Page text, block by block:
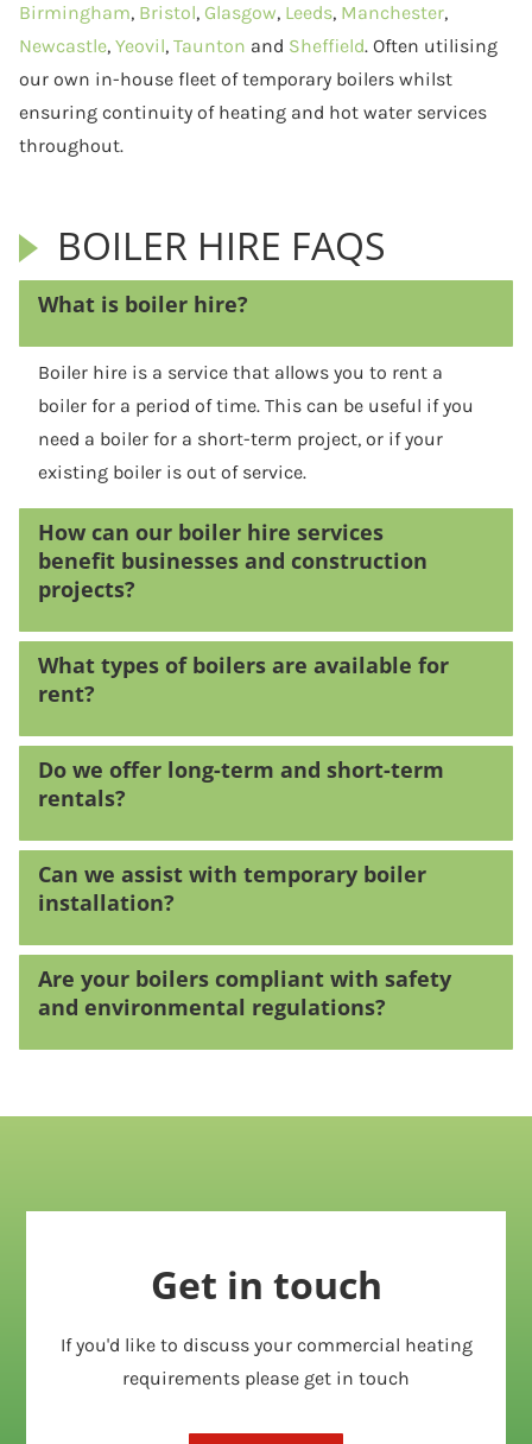
Birmingham, Bristol, Glasgow, Leeds, Manchester,
Newcastle, Yeovil, Taunton and Sheffield. Often utilising
our own in-house fleet of temporary boilers whilst
ensuring continuity of heating and hot water services
throughout.
BOILER HIRE FAQS
What is boiler hire?
Boiler hire is a service that allows you to rent a
boiler for a period of time. This can be useful if you
need a boiler for a short-term project, or if your
existing boiler is out of service.
How can our boiler hire services
benefit businesses and construction
projects?
What types of boilers are available for
rent?
Do we offer long-term and short-term
rentals?
Can we assist with temporary boiler
installation?
Are your boilers compliant with safety
and environmental regulations?
Get in touch
If you'd like to discuss your commercial heating
requirements please get in touch